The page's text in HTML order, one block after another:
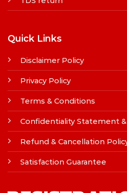
Quick Links
Disclaimer Policy
Privacy Policy
Terms & Conditions
Confidentiality Statement
Refund & Cancellation
Satisfaction Guarantee